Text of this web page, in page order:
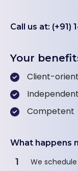
Call us at: (+91)
Your
Client-
Independent
Competent
What happens
1 We